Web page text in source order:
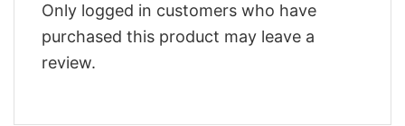
Only logged in customers who have
purchased this product may leave a
review.